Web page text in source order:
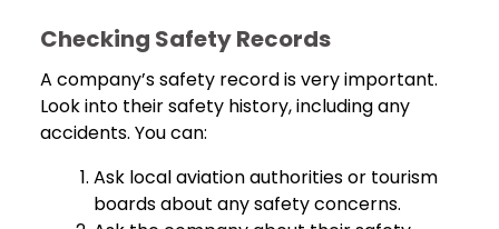
Checking Safety Records
A company’s safety record is very important.
Look into their safety history, including any
accidents. You can:
Ask local aviation authorities or tourism
boards about any safety concerns.